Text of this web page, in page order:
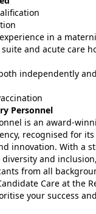
in a
and acute care
independently
Personnel
is an award-
recognised for
innovation. With a
and
from all
Care at the
your success